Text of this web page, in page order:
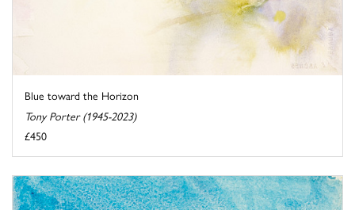
Blue toward the Horizon
Tony Porter (1945-2023)
£450